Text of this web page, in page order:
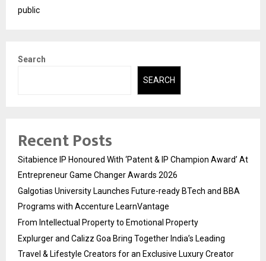
public
Search
SEARCH
Recent Posts
Sitabience IP Honoured With ‘Patent & IP Champion Award’ At
Entrepreneur Game Changer Awards 2026
Galgotias University Launches Future-ready BTech and BBA
Programs with Accenture LearnVantage
From Intellectual Property to Emotional Property
Explurger and Calizz Goa Bring Together India’s Leading
Travel & Lifestyle Creators for an Exclusive Luxury Creator